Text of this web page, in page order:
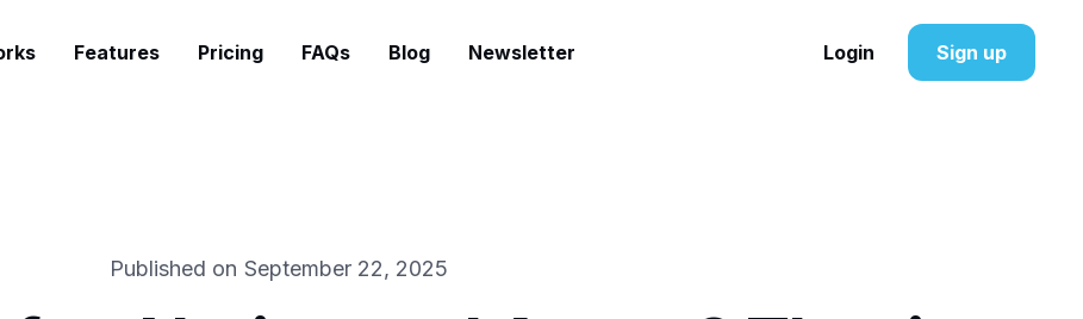
Features Pricing FAQs Blog Newsletter Login Sign up
Published on September 22, 2025